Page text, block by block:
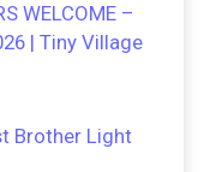
WELCOME –
| Tiny Village
Brother Light